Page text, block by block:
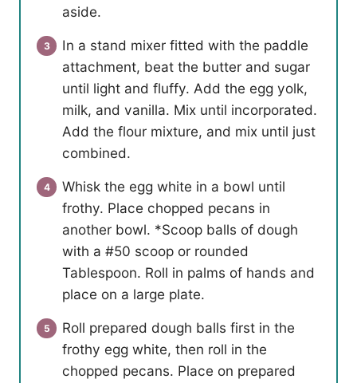
aside.
In a stand mixer fitted with the paddle
attachment, beat the butter and sugar
until light and fluffy. Add the egg yolk,
milk, and vanilla. Mix until incorporated.
Add the flour mixture, and mix until just
combined.
Whisk the egg white in a bowl until
frothy. Place chopped pecans in
another bowl. *Scoop balls of dough
with a #50 scoop or rounded
Tablespoon. Roll in palms of hands and
place on a large plate.
Roll prepared dough balls first in the
frothy egg white, then roll in the
chopped pecans. Place on prepared